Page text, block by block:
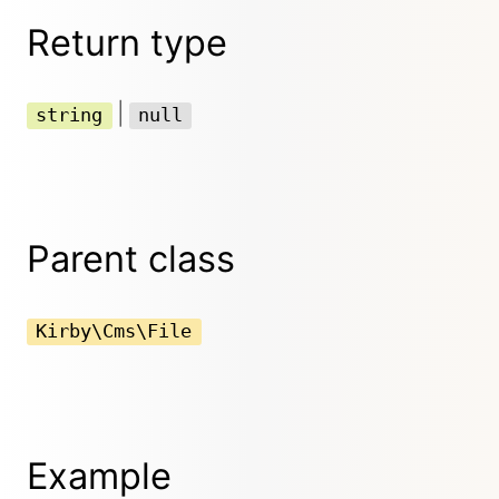
Return type
string null
Parent class
Kirby\Cms\File
Example